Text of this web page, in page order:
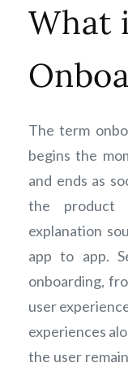
What
The term
begins the
and ends as
the product
explanation
app to app.
onboarding,
user
experiences
the user